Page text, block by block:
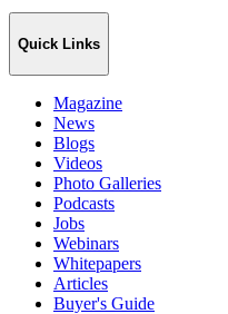
Quick Links
Magazine
News
Blogs
Videos
Photo Galleries
Podcasts
Jobs
Webinars
Whitepapers
Articles
Buyer's Guide